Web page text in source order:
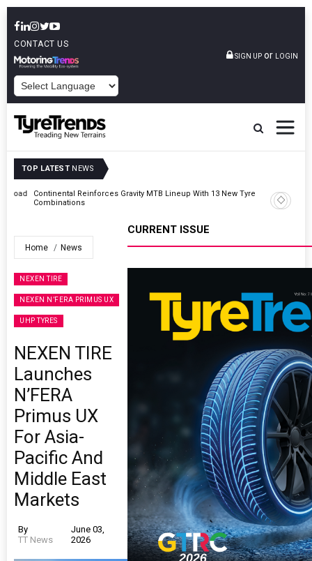
CONTACT US
SIGN UP or LOGIN
TOP LATEST NEWS
Continental Reinforces Gravity MTB Lineup With 13 New Tyre
Combinations
Home News
NEXEN TIRE
NEXEN N’FERA PRIMUS UX
UHP TYRES
NEXEN TIRE
Launches
N’FERA
Primus UX
For Asia-
Pacific And
Middle East
Markets
By
TT News
June 03,
2026
CURRENT ISSUE